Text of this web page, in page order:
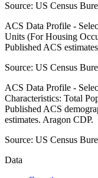
Source: US Census
ACS Data Profile -
Units (For Housing
Published ACS
Source: US Census
ACS Data Profile -
Characteristics: Total
Published ACS
estimates. Aragon CDP.
Source: US Census
Data